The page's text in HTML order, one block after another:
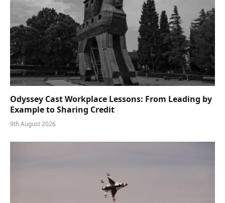
Odyssey Cast Workplace Lessons: From Leading by
Example to Sharing Credit
9th August 2026